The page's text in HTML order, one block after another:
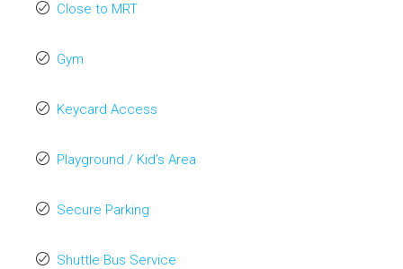
Close to MRT
Gym
Keycard Access
Playground / Kid’s Area
Secure Parking
Shuttle Bus Service